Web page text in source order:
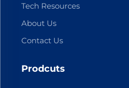
Tech Resources
About Us
Contact Us
Prodcuts